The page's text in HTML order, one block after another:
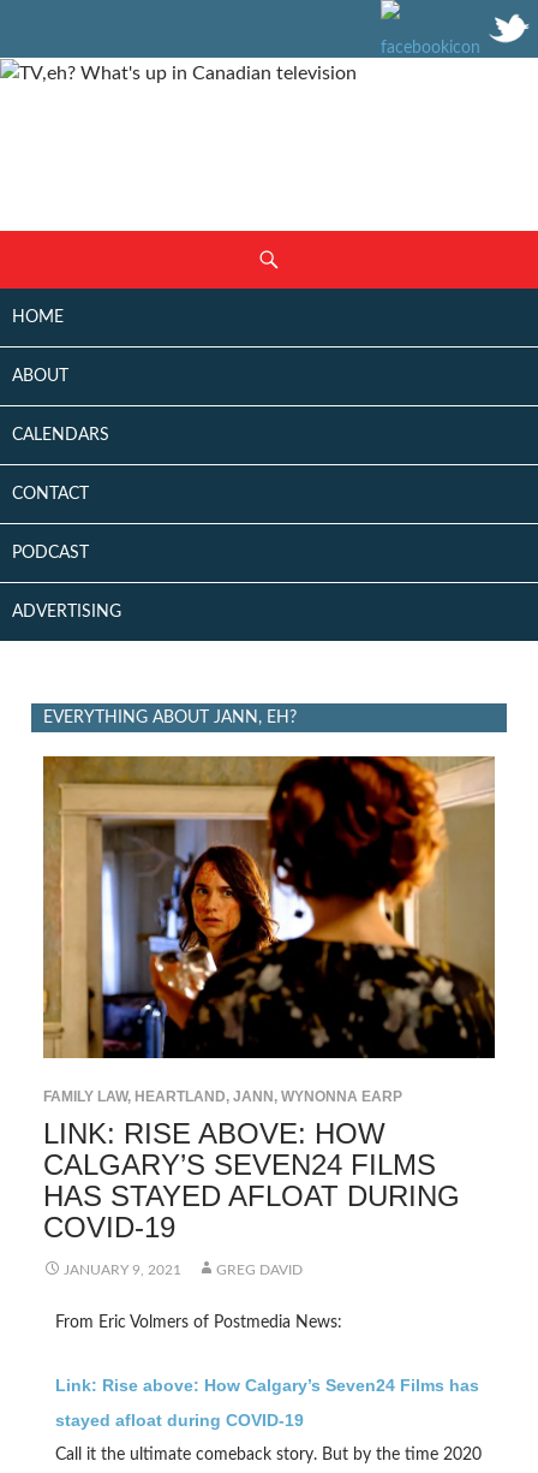
CONTENT
HOME
ABOUT
CALENDARS
CONTACT
PODCAST
ADVERTISING
EVERYTHING ABOUT JANN, EH?
FAMILY LAW, HEARTLAND, JANN, WYNONNA EARP
LINK: RISE ABOVE: HOW
CALGARY’S SEVEN24 FILMS
HAS STAYED AFLOAT DURING
COVID-19
JANUARY 9, 2021 GREG DAVID
From Eric Volmers of Postmedia News:
Link: Rise above: How Calgary’s Seven24 Films has
stayed afloat during COVID-19
Call it the ultimate comeback story. But by the time 2020